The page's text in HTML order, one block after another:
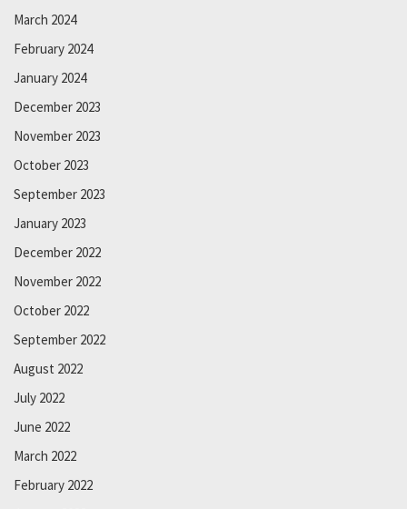
March 2024
February 2024
January 2024
December 2023
November 2023
October 2023
September 2023
January 2023
December 2022
November 2022
October 2022
September 2022
August 2022
July 2022
June 2022
March 2022
February 2022